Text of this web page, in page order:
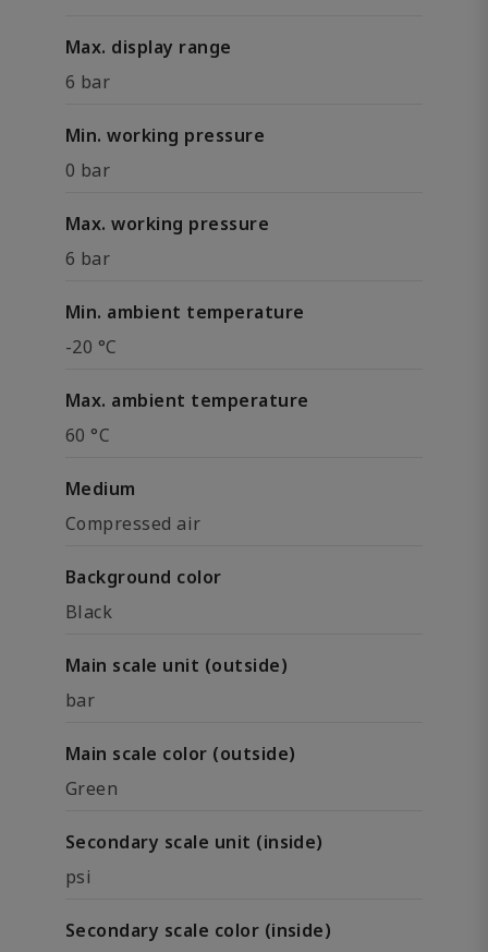
Max. display range
6 bar
Min. working pressure
0 bar
Max. working pressure
6 bar
Min. ambient temperature
-20 °C
Max. ambient temperature
60 °C
Medium
Compressed air
Background color
Black
Main scale unit (outside)
bar
Main scale color (outside)
Green
Secondary scale unit (inside)
psi
Secondary scale color (inside)